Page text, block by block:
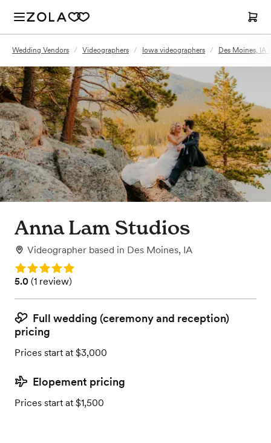
Wedding Vendors / Videographers / Iowa videographers / Des Moines, IA
Anna Lam Studios
Videographer based in Des Moines, IA
Rating: 5.0
Rating: 5.0 (1 review)
5.0 (1 review)
Full wedding (ceremony and reception)
pricing
Prices start at $3,000
Elopement pricing
Prices start at $1,500